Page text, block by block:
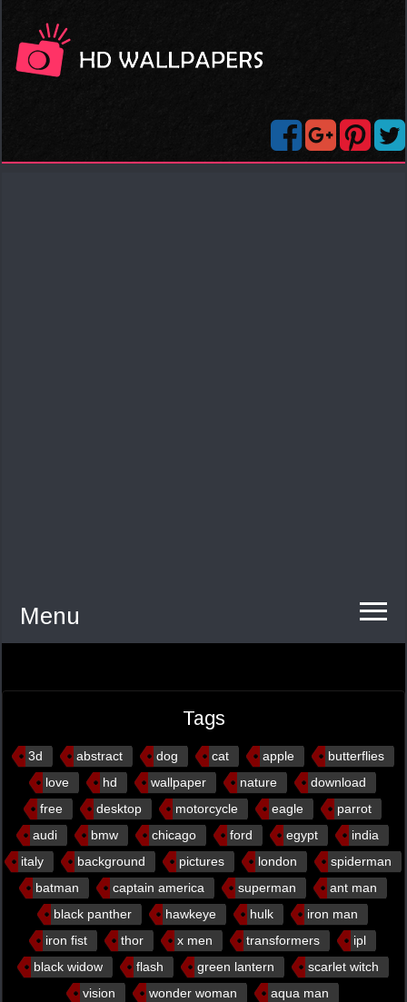
Menu
Tags
3d abstract dog cat apple
butterflies
love
hd wallpaper nature
download
free
desktop motorcycle eagle
parrot
audi
bmw chicago ford egypt
india
italy
background pictures london
spiderman
batman
captain america superman
ant man
black panther
hawkeye hulk
iron man
iron fist
thor x men transformers
ipl
black widow
flash green lantern
scarlet witch
vision
wonder woman aqua man